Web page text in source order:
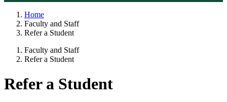
Home
Faculty and Staff
Refer a Student
Faculty and Staff
Refer a Student
Refer a Student